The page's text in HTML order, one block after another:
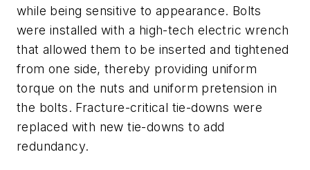
while being sensitive to appearance. Bolts
were installed with a high-tech electric wrench
that allowed them to be inserted and tightened
from one side, thereby providing uniform
torque on the nuts and uniform pretension in
the bolts. Fracture-critical tie-downs were
replaced with new tie-downs to add
redundancy.